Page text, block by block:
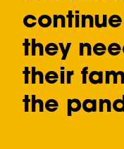
they
their
the